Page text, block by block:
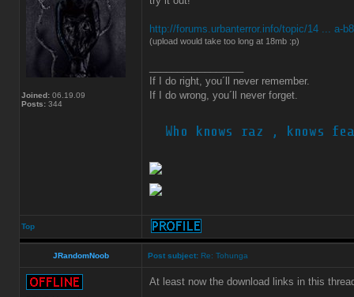
Joined: 06.19.09
Posts: 344
http://forums.urbanterror.info/topic/14 ... a-
(upload would take too long at 18mb :p)
If I do right, you´ll never remember.
If I do wrong, you´ll never forget.
Top
JRandomNoob Post subject: Re: Tohunga
At least now the download links in this